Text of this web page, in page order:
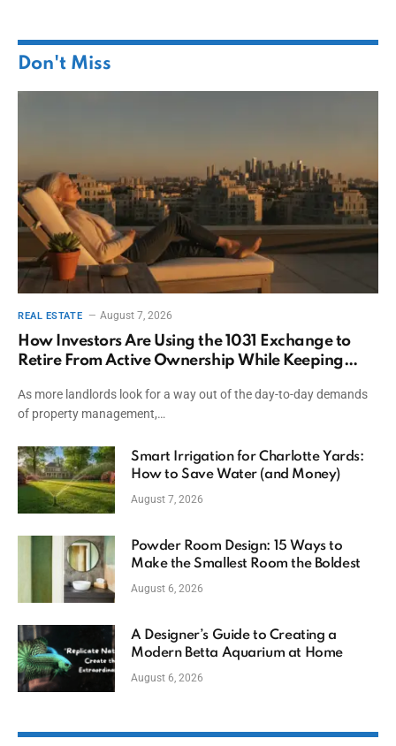
Don't Miss
REAL ESTATE August 7, 2026
How Investors Are Using the 1031 Exchange to
Retire From Active Ownership While Keeping
As more landlords look for a way out of the day-to-day demands
of property management,…
Smart Irrigation for Charlotte Yards:
How to Save Water (and Money)
August 7, 2026
Powder Room Design: 15 Ways to
Make the Smallest Room the Boldest
August 6, 2026
A Designer’s Guide to Creating a
Modern Betta Aquarium at Home
August 6, 2026